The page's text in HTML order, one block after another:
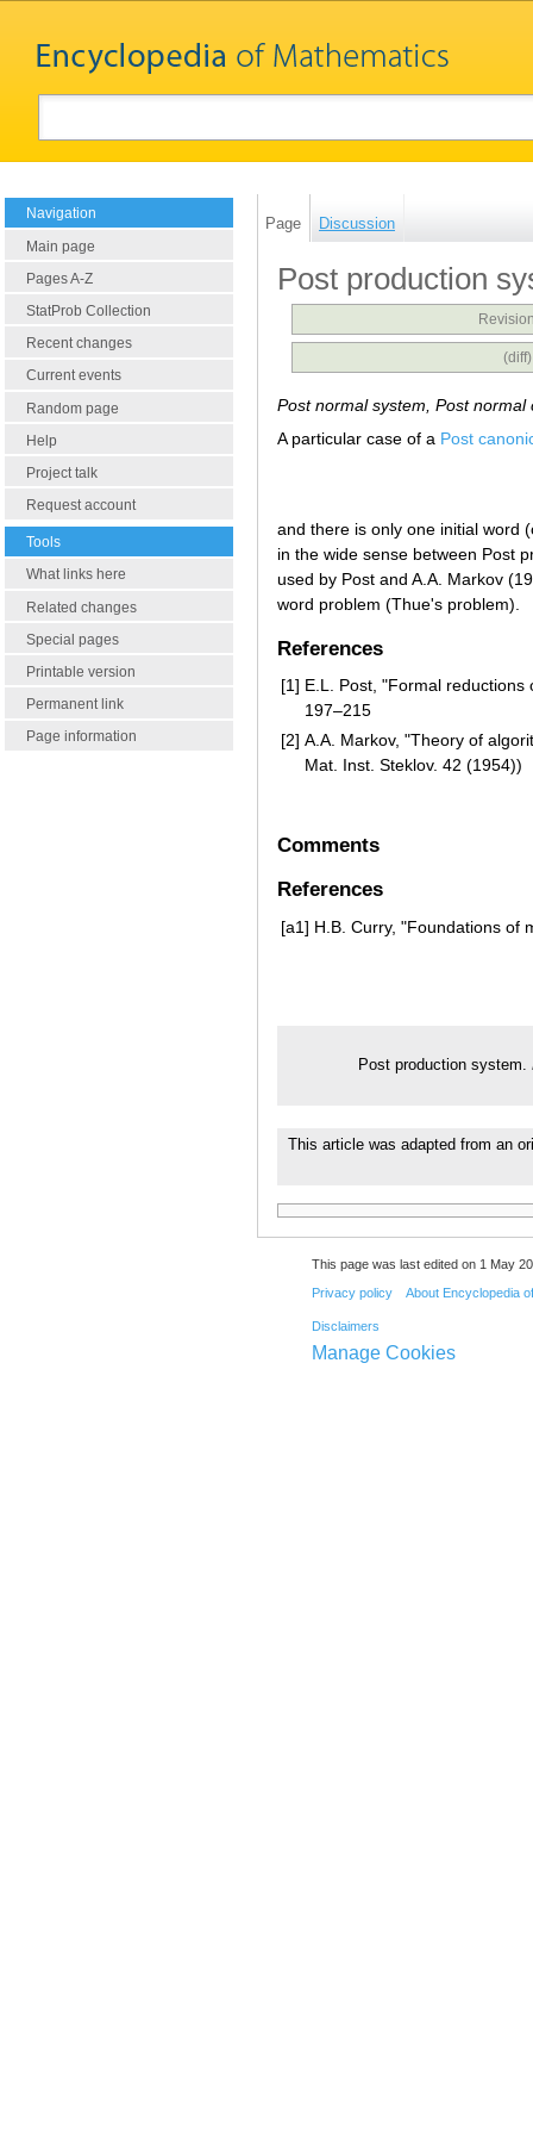
Navigation
Main page
Pages A-Z
StatProb Collection
Recent changes
Current events
Random page
Help
Project talk
Request account
Tools
What links here
Related changes
Special pages
Printable version
Permanent link
Page information
Page Discussion
Post production
Post normal system, Post normal
A particular case of a Post
and there is only one initial word
in the wide sense between Post
used by Post and A.A. Markov
word problem (Thue's problem).
References
[1] E.L. Post, "Formal
197–215
[2] A.A. Markov, "Theory of
Mat. Inst. Steklov. 42 (1954))
Comments
References
[a1] H.B. Curry, "Foundations of
Post production system.
This article was adapted from an
This page was last edited on 1 May
Privacy policy About Encyclopedia
Disclaimers
Manage Cookies